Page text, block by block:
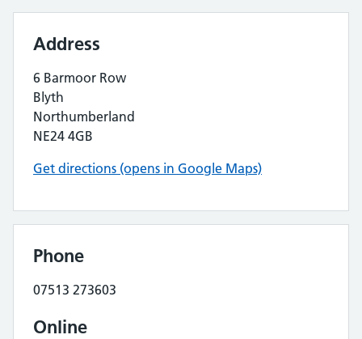
Address
6 Barmoor Row
Blyth
Northumberland
NE24 4GB
Get directions (opens in Google Maps)
Phone
07513 273603
Online